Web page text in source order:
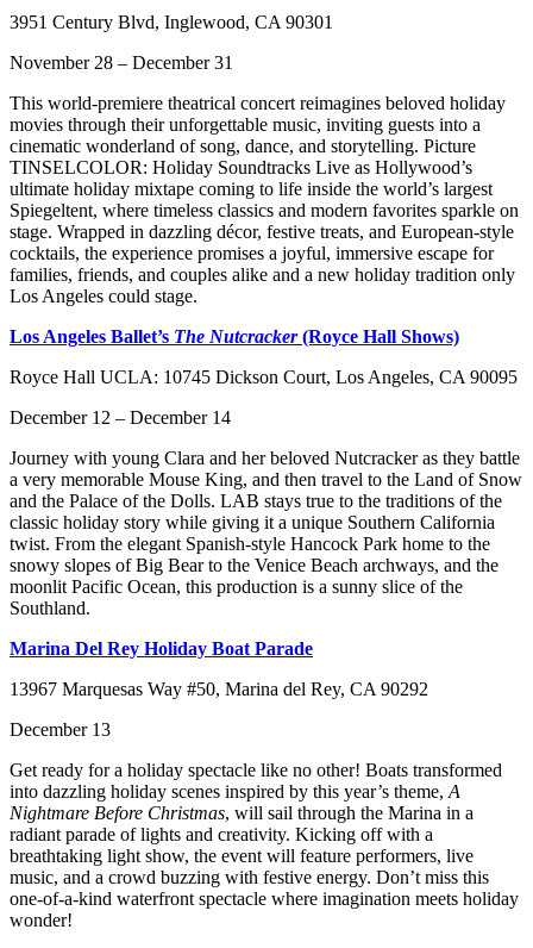
3951 Century Blvd, Inglewood, CA 90301
November 28 – December 31
This world-premiere theatrical concert reimagines beloved holiday
movies through their unforgettable music, inviting guests into a
cinematic wonderland of song, dance, and storytelling. Picture
TINSELCOLOR: Holiday Soundtracks Live as Hollywood’s
ultimate holiday mixtape coming to life inside the world’s largest
Spiegeltent, where timeless classics and modern favorites sparkle on
stage. Wrapped in dazzling décor, festive treats, and European-style
cocktails, the experience promises a joyful, immersive escape for
families, friends, and couples alike and a new holiday tradition only
Los Angeles could stage.
Los Angeles Ballet’s The Nutcracker(Royce Hall Shows)
Royce Hall UCLA: 10745 Dickson Court, Los Angeles, CA 90095
December 12 – December 14
Journey with young Clara and her beloved Nutcracker as they battle
a very memorable Mouse King, and then travel to the Land of Snow
and the Palace of the Dolls. LAB stays true to the traditions of the
classic holiday story while giving it a unique Southern California
twist. From the elegant Spanish-style Hancock Park home to the
snowy slopes of Big Bear to the Venice Beach archways, and the
moonlit Pacific Ocean, this production is a sunny slice of the
Southland.
Marina Del Rey Holiday Boat Parade
13967 Marquesas Way #50, Marina del Rey, CA 90292
December 13
Get ready for a holiday spectacle like no other! Boats transformed
into dazzling holiday scenes inspired by this year’s theme, A
Nightmare Before Christmas, will sail through the Marina in a
radiant parade of lights and creativity. Kicking off with a
breathtaking light show, the event will feature performers, live
music, and a crowd buzzing with festive energy. Don’t miss this
one-of-a-kind waterfront spectacle where imagination meets holiday
wonder!